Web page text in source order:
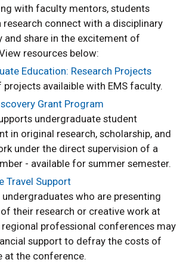
with faculty mentors, students
research connect with a disciplinary
and share in the excitement of
resources below:
Education: Research Projects
availaible with EMS faculty.
Grant Program
undergraduate student
in original research, scholarship, and
under the direct supervision of a
- available for summer semester.
Travel Support
undergraduates who are presenting
their research or creative work at
professional conferences may
support to defray the costs of
at the conference.